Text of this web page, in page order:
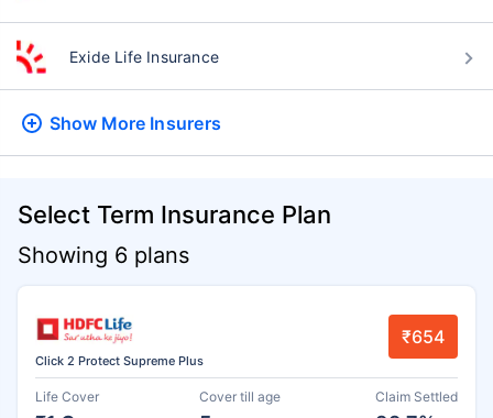
Exide Life Insurance
Show More Insurers
Select Term Insurance Plan
Showing 6 plans
Click 2 Protect Supreme Plus
₹654
Life Cover Cover till age Claim Settled